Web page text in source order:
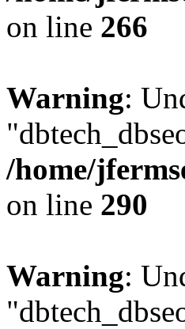
on line 266
Warning:
/home/
on line 290
Warning: